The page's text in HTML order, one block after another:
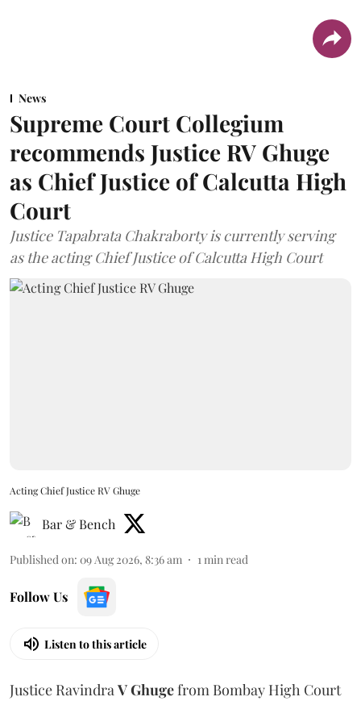
News
Supreme Court Collegium
recommends Justice RV Ghuge
as Chief Justice of Calcutta High
Court
Justice Tapabrata Chakraborty is currently serving
as the acting Chief Justice of Calcutta High Court
Acting Chief Justice RV Ghuge
Bar & Bench
Published on: 09 Aug 2026, 8:36 am 1min read
Follow Us
Listen to this article
Justice RavindraV Ghugefrom Bombay High Court